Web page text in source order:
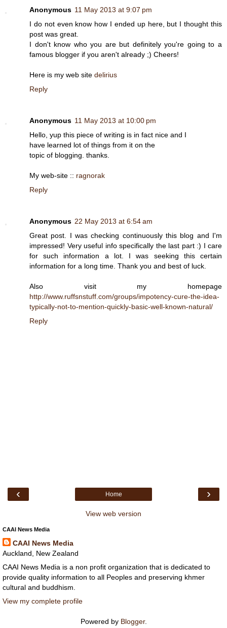
Anonymous 11 May 2013 at 9:07 pm
I do not even know how I ended up here, but I thought this
post was great.
I don't know who you are but definitely you're going to a
famous blogger if you aren't already ;) Cheers!
Here is my web site delirius
Reply
Anonymous 11 May 2013 at 10:00 pm
Hello, yup this piece of writing is in fact nice and I
have learned lot of things from it on the
topic of blogging. thanks.
My web-site :: ragnorak
Reply
Anonymous 22 May 2013 at 6:54 am
Great post. I was checking continuously this blog and I'm
impressed! Very useful info specifically the last part :) I care
for such information a lot. I was seeking this certain
information for a long time. Thank you and best of luck.
Also visit my homepage
http://www.ruffsnstuff.com/groups/impotency-cure-the-idea-
typically-not-to-mention-quickly-basic-well-known-natural/
Reply
‹ ›
Home
View web version
CAAI News Media
CAAI News Media
Auckland, New Zealand
CAAI News Media is a non profit organization that is dedicated to
provide quality information to all Peoples and preserving khmer
cultural and buddhism.
View my complete profile
Powered by Blogger.